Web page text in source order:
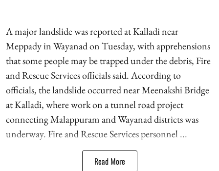
A major landslide was reported at Kalladi near
Meppady in Wayanad on Tuesday, with apprehensions
that some people may be trapped under the debris, Fire
and Rescue Services officials said. According to
officials, the landslide occurred near Meenakshi Bridge
at Kalladi, where work on a tunnel road project
connecting Malappuram and Wayanad districts was
underway. Fire and Rescue Services personnel ...
Read More